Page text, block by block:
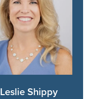
Leslie Shippy